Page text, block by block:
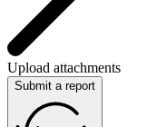
Upload attachments
Submit a report